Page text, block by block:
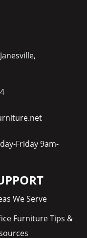
Friday 9am-
We Serve
Furniture Tips &